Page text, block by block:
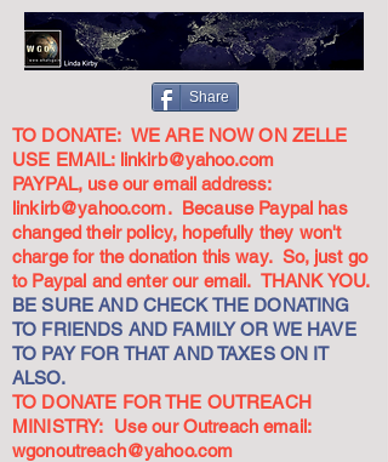
Share
TO DONATE: WE ARE NOW ON ZELLE
USE EMAIL: linkirb@yahoo.com
PAYPAL, use our email address:
linkirb@yahoo.com. Because Paypal has
changed their policy, hopefully they won't
charge for the donation this way. So, just go
to Paypal and enter our email. THANK YOU.
BE SURE AND CHECK THE DONATING
TO FRIENDS AND FAMILY OR WE HAVE
TO PAY FOR THAT AND TAXES ON IT
ALSO.
TO DONATE FOR THE OUTREACH
MINISTRY: Use our Outreach email:
wgonoutreach@yahoo.com